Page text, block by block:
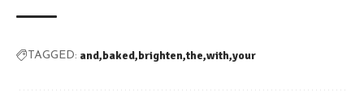
TAGGED: and baked brighten the with your